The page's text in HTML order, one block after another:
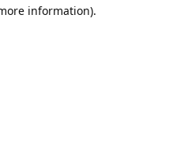
information).